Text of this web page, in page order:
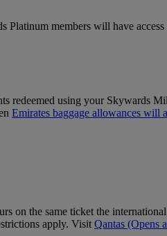
members will have
using your Skywards
Emirates baggage allowances will
on the same ticket the
apply. Visit Qantas (Opens